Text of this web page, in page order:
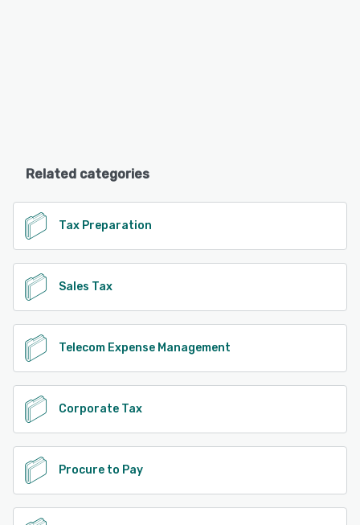
Related categories
Tax Preparation
Sales Tax
Telecom Expense Management
Corporate Tax
Procure to Pay